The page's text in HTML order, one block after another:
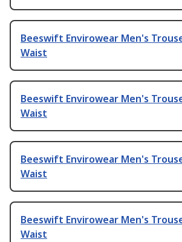
Beeswift Envirowear Men's
Waist
Beeswift Envirowear Men's
Waist
Beeswift Envirowear Men's
Waist
Beeswift Envirowear Men's
Waist